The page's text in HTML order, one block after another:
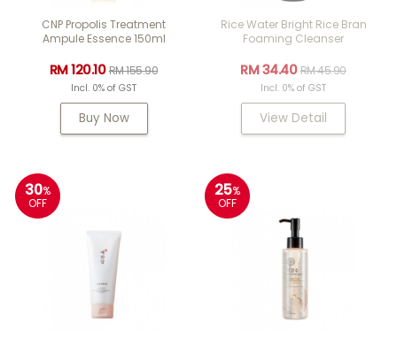
CNP Propolis Treatment
Ampule Essence 150ml
RM 120.10RM 155.90
Incl. 0% of GST
Buy Now
Rice Water Bright Rice Bran
Foaming Cleanser
RM 34.40RM 45.90
Incl. 0% of GST
View Detail
30%
OFF
25%
OFF